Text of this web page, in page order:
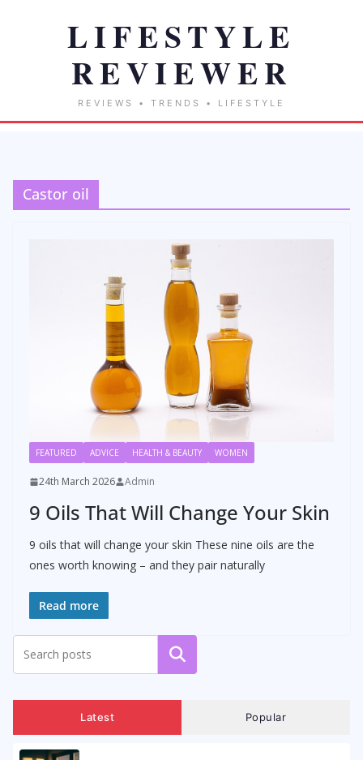
Castor oil
FEATURED ADVICE HEALTH & BEAUTY WOMEN
24th March 2026 Admin
9 Oils That Will Change Your Skin
9 oils that will change your skin These nine oils are the
ones worth knowing – and they pair naturally
Read more
Search
Latest Popular